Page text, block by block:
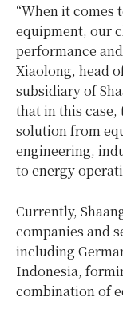
“When it comes
equipment, our
performance
Xiaolong, head
subsidiary of
that in this case,
solution from
engineering,
to energy
Currently,
companies and
including
Indonesia,
combination of